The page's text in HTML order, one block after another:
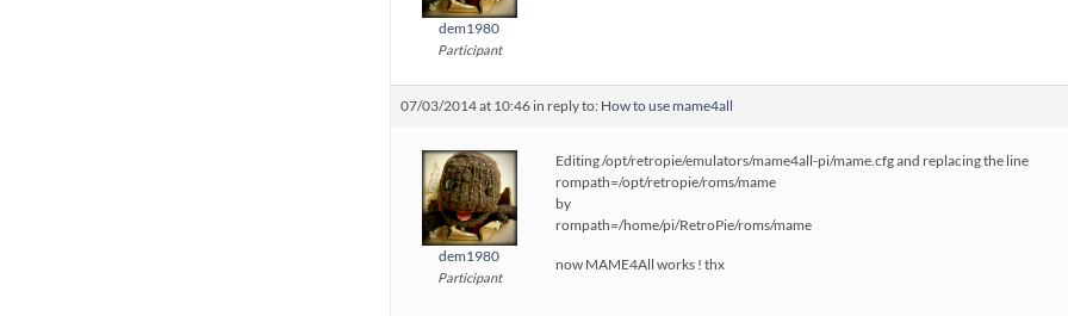
dem1980
Participant
07/03/2014 at 10:46 in reply to: How to use mame4all
dem1980
Participant
Editing /opt/retropie/emulators/mame4all-pi/mame.cfg and replacing the line
rompath=/opt/retropie/roms/mame
by
rompath=/home/pi/RetroPie/roms/mame
now MAME4All works ! thx